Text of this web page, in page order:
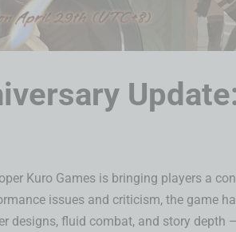
Kuro Games is bringing players a
issues and criticism, the game
designs, fluid combat, and story